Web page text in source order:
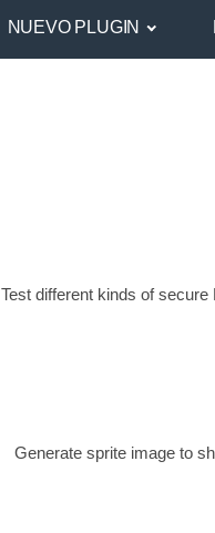
NUEVO PLUGIN
Test different kinds of
Generate sprite image to